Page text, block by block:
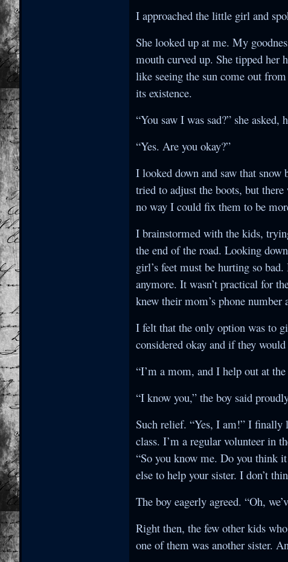
I approached the little girl and
She looked up at me. My
mouth curved up. She tipped her
like seeing the sun come out
its existence.
“You saw I was sad?” she
“Yes. Are you okay?”
I looked down and saw that snow
tried to adjust the boots, but
no way I could fix them to be
I brainstormed with the kids,
the end of the road. Looking
girl’s feet must be hurting so
anymore. It wasn’t practical for
knew their mom’s phone
I felt that the only option was to
considered okay and if they
“I’m a mom, and I help out at
“I know you,” the boy said
Such relief. “Yes, I am!” I finally
class. I’m a regular volunteer in
“So you know me. Do you think
else to help your sister. I don’t
The boy eagerly agreed. “Oh,
Right then, the few other kids
one of them was another sister.